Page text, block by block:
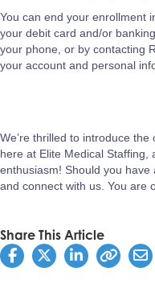
You can end your enrollment
your debit card and/or
your phone, or by contacting
your account and personal
We’re thrilled to introduce
here at Elite Medical
enthusiasm! Should you have
and connect with us. You are
Share This Article